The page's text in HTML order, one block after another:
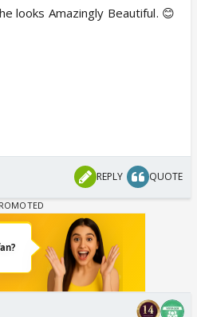
looks Amazingly Beautiful. 😊
REPLY QUOTE